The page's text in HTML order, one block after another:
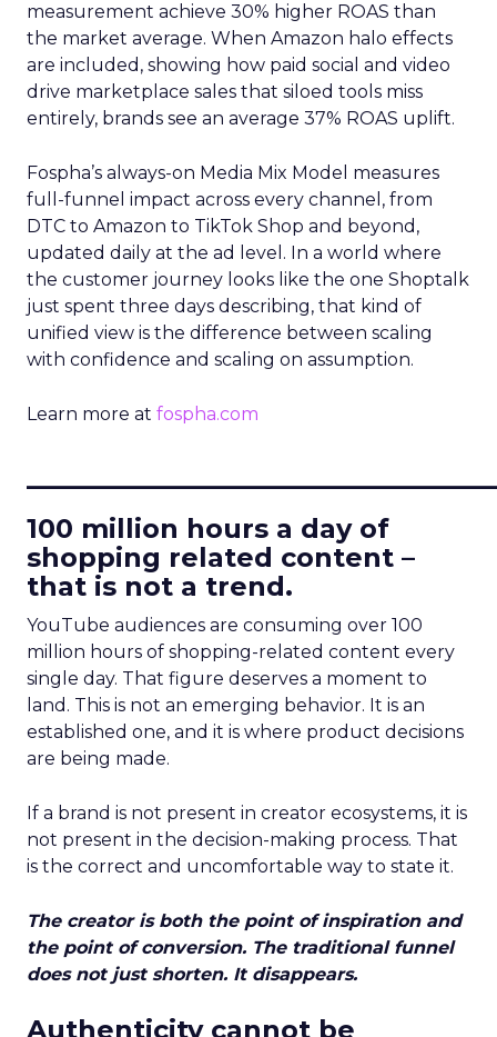
measurement achieve 30% higher ROAS than
the market average. When Amazon halo effects
are included, showing how paid social and video
drive marketplace sales that siloed tools miss
entirely, brands see an average 37% ROAS uplift.
Fospha’s always-on Media Mix Model measures
full-funnel impact across every channel, from
DTC to Amazon to TikTok Shop and beyond,
updated daily at the ad level. In a world where
the customer journey looks like the one Shoptalk
just spent three days describing, that kind of
unified view is the difference between scaling
with confidence and scaling on assumption.
Learn more at fospha.com
100 million hours a day of
shopping related content –
that is not a trend.
YouTube audiences are consuming over 100
million hours of shopping-related content every
single day. That figure deserves a moment to
land. This is not an emerging behavior. It is an
established one, and it is where product decisions
are being made.
If a brand is not present in creator ecosystems, it is
not present in the decision-making process. That
is the correct and uncomfortable way to state it.
The creator is both the point of inspiration and
the point of conversion. The traditional funnel
does not just shorten. It disappears.
Authenticity cannot be